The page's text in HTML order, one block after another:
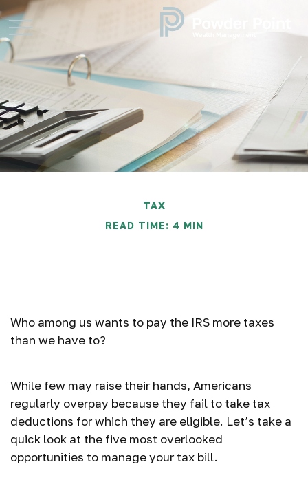
TAX
READ TIME: 4 MIN
Who among us wants to pay the IRS more taxes
than we have to?
While few may raise their hands, Americans
regularly overpay because they fail to take tax
deductions for which they are eligible. Let’s take a
quick look at the five most overlooked
opportunities to manage your tax bill.